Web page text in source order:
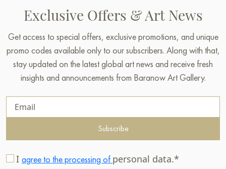
Exclusive Offers & Art News
Get access to special offers, exclusive promotions, and unique
promo codes available only to our subscribers. Along with that,
stay updated on the latest global art news and receive fresh
insights and announcements from Baranow Art Gallery.
Subscribe
I agree to the processing of personal data.*